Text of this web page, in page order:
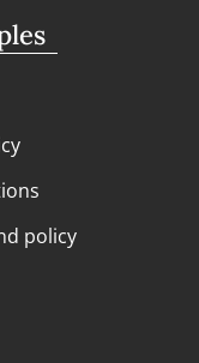
policy